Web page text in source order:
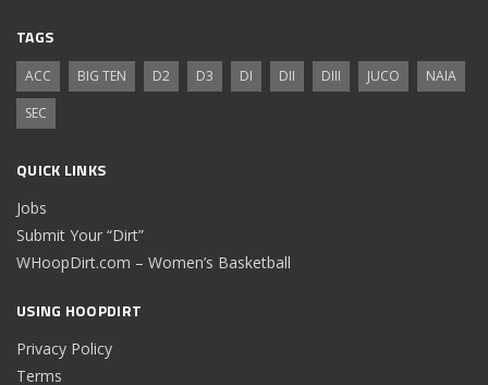
TAGS
ACC BIG TEN D2 D3 DI DII DIII JUCO
NAIA
SEC
QUICK LINKS
Jobs
Submit Your “Dirt”
WHoopDirt.com – Women’s Basketball
USING HOOPDIRT
Privacy Policy
Terms